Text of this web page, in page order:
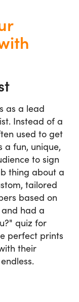
as a lead
Instead of a
used to get
a fun, unique,
to sign
thing about a
tailored
based on
had a
quiz for
perfect prints
their